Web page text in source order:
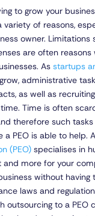
to grow your
variety of reasons,
owner. Limitations
are often
Asstartups
administrative
as well as
Time is often
therefore such
a PEO is able to help. A
(PEO) specialises in
more for your
without having
laws and
outsourcing to a PEO